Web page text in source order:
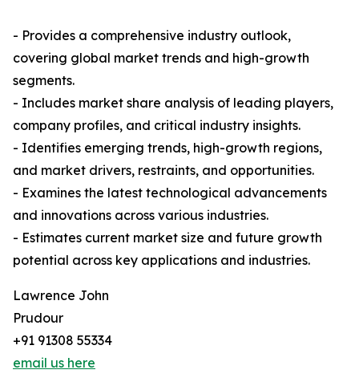
- Provides a comprehensive industry outlook,
covering global market trends and high-growth
segments.
- Includes market share analysis of leading players,
company profiles, and critical industry insights.
- Identifies emerging trends, high-growth regions,
and market drivers, restraints, and opportunities.
- Examines the latest technological advancements
and innovations across various industries.
- Estimates current market size and future growth
potential across key applications and industries.
Lawrence John
Prudour
+91 91308 55334
email us here